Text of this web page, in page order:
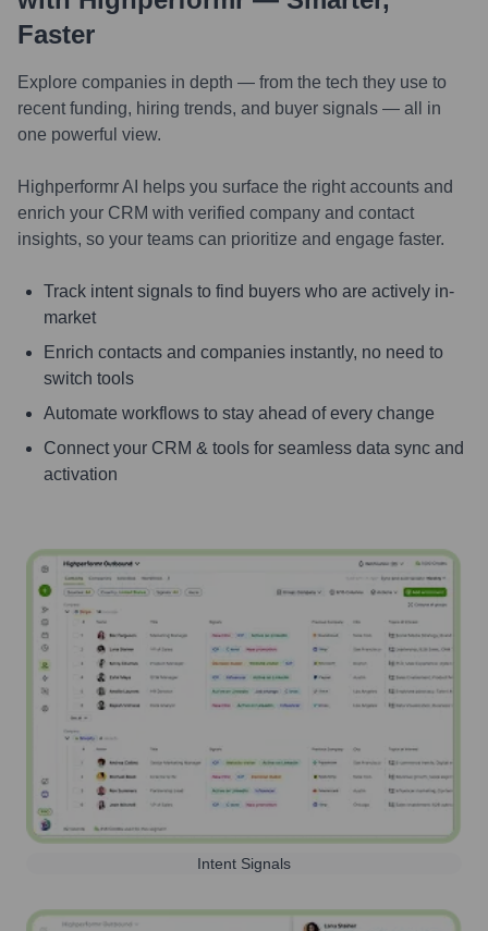
Faster
Explore companies in depth — from the tech they use to
recent funding, hiring trends, and buyer signals — all in
one powerful view.
Highperformr AI helps you surface the right accounts and
enrich your CRM with verified company and contact
insights, so your teams can prioritize and engage faster.
Track intent signals to find buyers who are actively in-
market
Enrich contacts and companies instantly, no need to
switch tools
Automate workflows to stay ahead of every change
Connect your CRM & tools for seamless data sync and
activation
Intent Signals